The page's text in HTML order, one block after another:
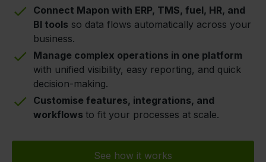
Connect Mapon with ERP, TMS, fuel, HR, and
BI tools so data flows automatically across your
business.
Manage complex operations in one platform
with unified visibility, easy reporting, and quick
decision-making.
Customise features, integrations, and
workflows to fit your processes at scale.
See how it works